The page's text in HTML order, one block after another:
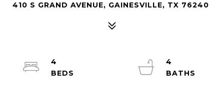
410 S GRAND AVENUE, GAINESVILLE, TX 76240
4
4